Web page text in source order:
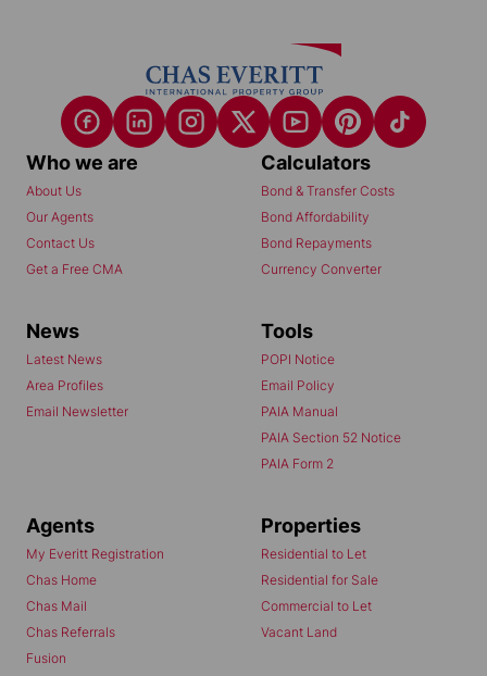
Who we are
About Us
Our Agents
Contact Us
Get a Free CMA
Calculators
Bond & Transfer Costs
Bond Affordability
Bond Repayments
Currency Converter
News
Latest News
Area Profiles
Email Newsletter
Tools
POPI Notice
Email Policy
PAIA Manual
PAIA Section 52 Notice
PAIA Form 2
Agents
My Everitt Registration
Chas Home
Chas Mail
Chas Referrals
Fusion
Properties
Residential to Let
Residential for Sale
Commercial to Let
Vacant Land